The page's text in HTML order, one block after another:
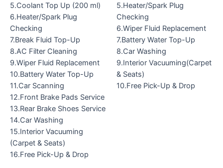
5.Coolant Top Up (200 ml)
6.Heater/Spark Plug
Checking
7.Break Fluid Top-Up
8.AC Filter Cleaning
9.Wiper Fluid Replacement
10.Battery Water Top-Up
11.Car Scanning
12.Front Brake Pads Service
13.Rear Brake Shoes Service
14.Car Washing
15.Interior Vacuuming
(Carpet & Seats)
16.Free Pick-Up & Drop
5.Heater/Spark Plug
Checking
6.Wiper Fluid Replacement
7.Battery Water Top-Up
8.Car Washing
9.Interior Vacuuming(Carpet
& Seats)
10.Free Pick-Up & Drop